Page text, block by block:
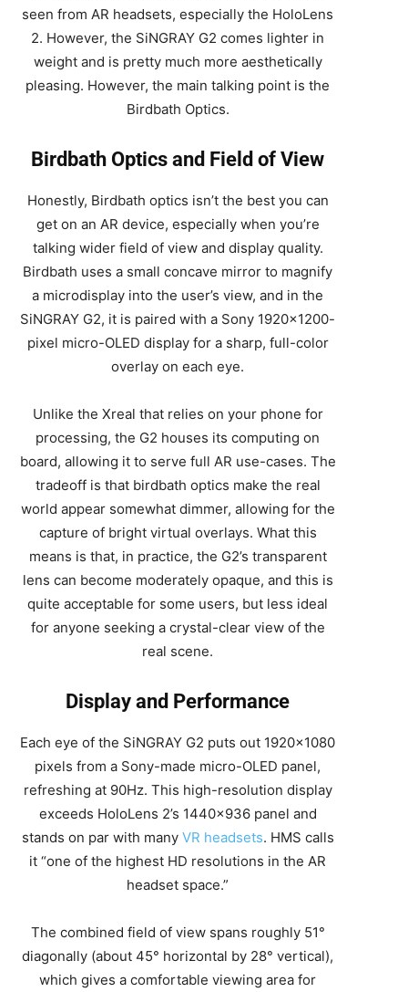
seen from AR headsets, especially the HoloLens
2. However, the SiNGRAY G2 comes lighter in
weight and is pretty much more aesthetically
pleasing. However, the main talking point is the
Birdbath Optics.
Birdbath Optics and Field of View
Honestly, Birdbath optics isn’t the best you can
get on an AR device, especially when you’re
talking wider field of view and display quality.
Birdbath uses a small concave mirror to magnify
a microdisplay into the user’s view, and in the
SiNGRAY G2, it is paired with a Sony 1920×1200-
pixel micro-OLED display for a sharp, full-color
overlay on each eye.
Unlike the Xreal that relies on your phone for
processing, the G2 houses its computing on
board, allowing it to serve full AR use-cases. The
tradeoff is that birdbath optics make the real
world appear somewhat dimmer, allowing for the
capture of bright virtual overlays. What this
means is that, in practice, the G2’s transparent
lens can become moderately opaque, and this is
quite acceptable for some users, but less ideal
for anyone seeking a crystal-clear view of the
real scene.
Display and Performance
Each eye of the SiNGRAY G2 puts out 1920×1080
pixels from a Sony-made micro-OLED panel,
refreshing at 90Hz. This high-resolution display
exceeds HoloLens 2’s 1440×936 panel and
stands on par with many VR headsets. HMS calls
it “one of the highest HD resolutions in the AR
headset space.”
The combined field of view spans roughly 51°
diagonally (about 45° horizontal by 28° vertical),
which gives a comfortable viewing area for